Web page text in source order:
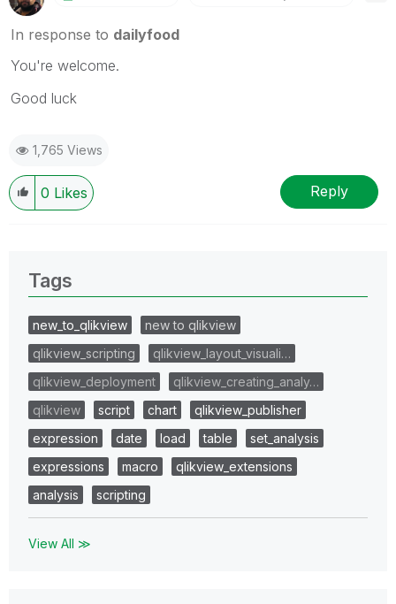
In response to dailyfood
You're welcome.
Good luck
1,765 Views
0 Likes Reply
Tags
new_to_qlikview
new to qlikview
qlikview_scripting
qlikview_layout_visuali…
qlikview_deployment
qlikview_creating_analy…
qlikview
script chart
qlikview_publisher
expression
date load table
set_analysis
expressions
macro
qlikview_extensions
analysis
scripting
View All ≫